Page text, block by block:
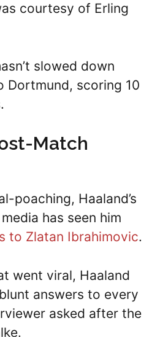
courtesy of Erling
slowed down
Dortmund, scoring 10
Match
poaching, Haaland’s
has seen him
to Zlatan Ibrahimovic.
went viral, Haaland
answers to every
asked after the